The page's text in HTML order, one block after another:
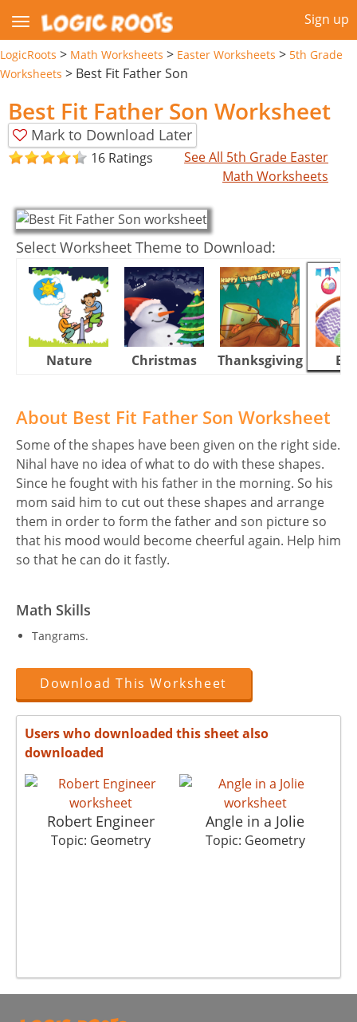
Sign up
LogicRoots > Math Worksheets > Easter Worksheets > 5th Grade
Worksheets > Best Fit Father Son
Best Fit Father Son Worksheet
Mark to Download Later
16 Ratings
See All 5th Grade Easter
Math Worksheets
Select Worksheet Theme to Download:
Nature Christmas Thanksgiving
About Best Fit Father Son Worksheet
Some of the shapes have been given on the right side.
Nihal have no idea of what to do with these shapes.
Since he fought with his father in the morning. So his
mom said him to cut out these shapes and arrange
them in order to form the father and son picture so
that his mood would become cheerful again. Help him
so that he can do it fastly.
Math Skills
Tangrams.
Download This Worksheet
Users who downloaded this sheet also
downloaded
Robert Engineer
Topic: Geometry
Angle in a Jolie
Topic: Geometry